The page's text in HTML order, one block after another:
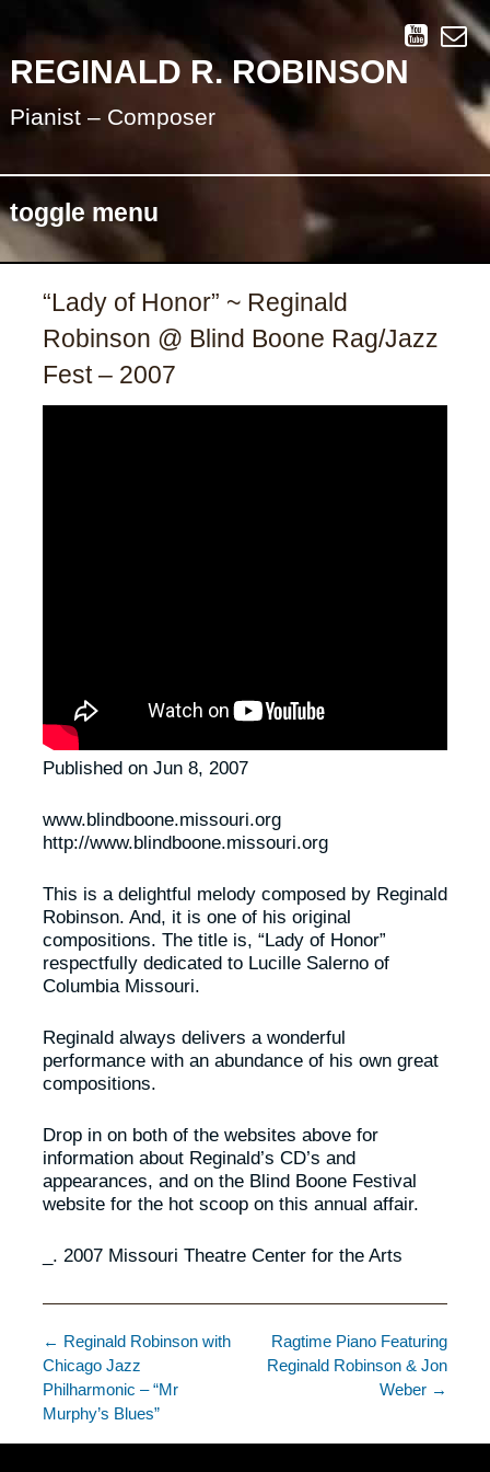
REGINALD R. ROBINSON
Pianist – Composer
toggle menu
content
“Lady of Honor” ~ Reginald
Robinson @ Blind Boone Rag/Jazz
Fest – 2007
Published on Jun 8, 2007
www.blindboone.missouri.org
http://www.blindboone.missouri.org
This is a delightful melody composed by Reginald
Robinson. And, it is one of his original
compositions. The title is, “Lady of Honor”
respectfully dedicated to Lucille Salerno of
Columbia Missouri.
Reginald always delivers a wonderful
performance with an abundance of his own great
compositions.
Drop in on both of the websites above for
information about Reginald’s CD’s and
appearances, and on the Blind Boone Festival
website for the hot scoop on this annual affair.
_. 2007 Missouri Theatre Center for the Arts
← Reginald Robinson with
Chicago Jazz
Philharmonic – “Mr
Murphy’s Blues”
Ragtime Piano Featuring
Reginald Robinson & Jon
Weber →